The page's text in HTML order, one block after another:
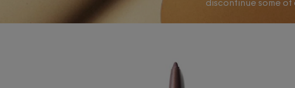
discontinue some